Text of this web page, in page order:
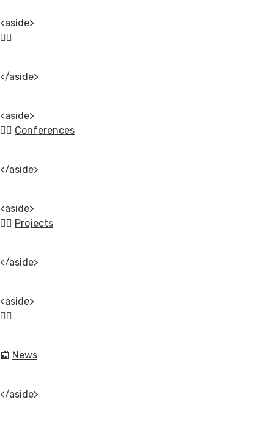
<aside>
👉🏿
</aside>
<aside>
👉🏿 Conferences
</aside>
<aside>
👉🏿 Projects
</aside>
<aside>
👉🏿
📰 News
</aside>